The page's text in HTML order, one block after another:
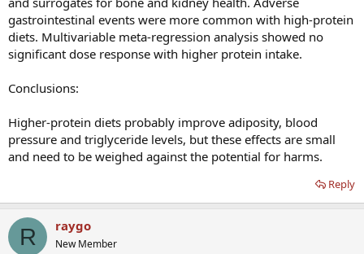
gastrointestinal events were more common with high-protein
diets. Multivariable meta-regression analysis showed no
significant dose response with higher protein intake.
Conclusions:
Higher-protein diets probably improve adiposity, blood
pressure and triglyceride levels, but these effects are small
and need to be weighed against the potential for harms.
Reply
R raygo
New Member